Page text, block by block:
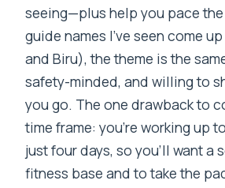
seeing—plus help you pace the
guide names I’ve seen come
and Biru), the theme is the
safety-minded, and willing to
you go. The one drawback to
time frame: you’re working up
just four days, so you’ll want a
fitness base and to take the